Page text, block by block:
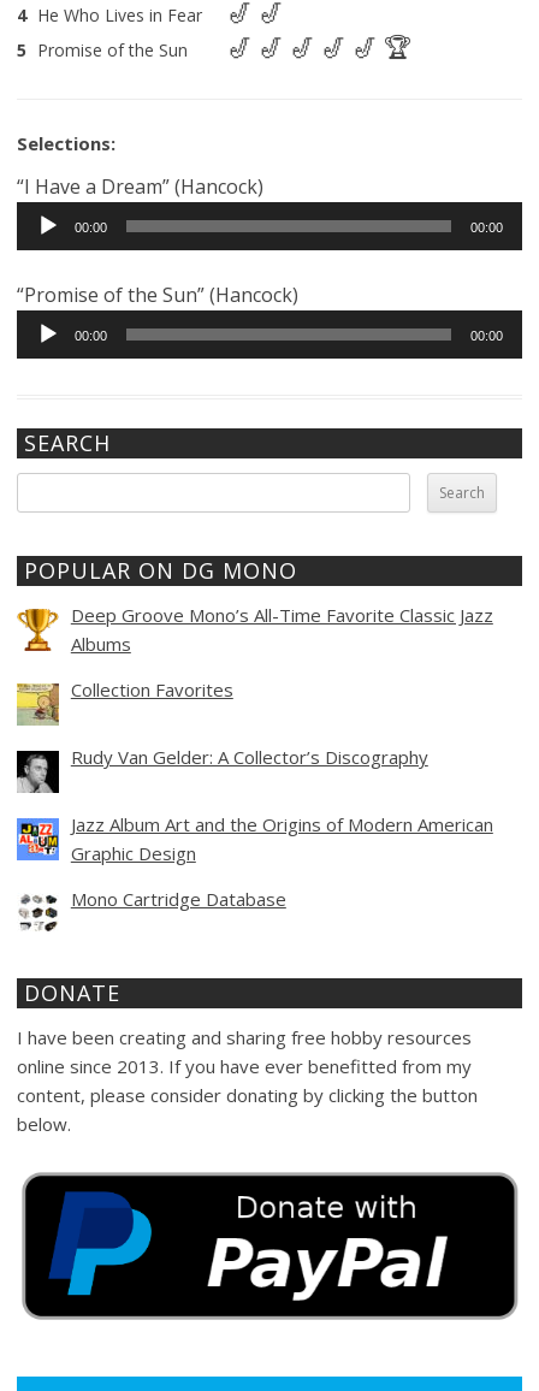
4 He Who Lives in Fear
5 Promise of the Sun
Selections:
“I Have a Dream” (Hancock)
Audio
Player
00:00 00:00
“Promise of the Sun” (Hancock)
Audio
Player
00:00 00:00
SEARCH
for:
POPULAR ON DG MONO
Deep Groove Mono’s All-Time Favorite Classic Jazz
Albums
Collection Favorites
Rudy Van Gelder: A Collector’s Discography
Jazz Album Art and the Origins of Modern American
Graphic Design
Mono Cartridge Database
DONATE
I have been creating and sharing free hobby resources
online since 2013. If you have ever benefitted from my
content, please consider donating by clicking the button
below.